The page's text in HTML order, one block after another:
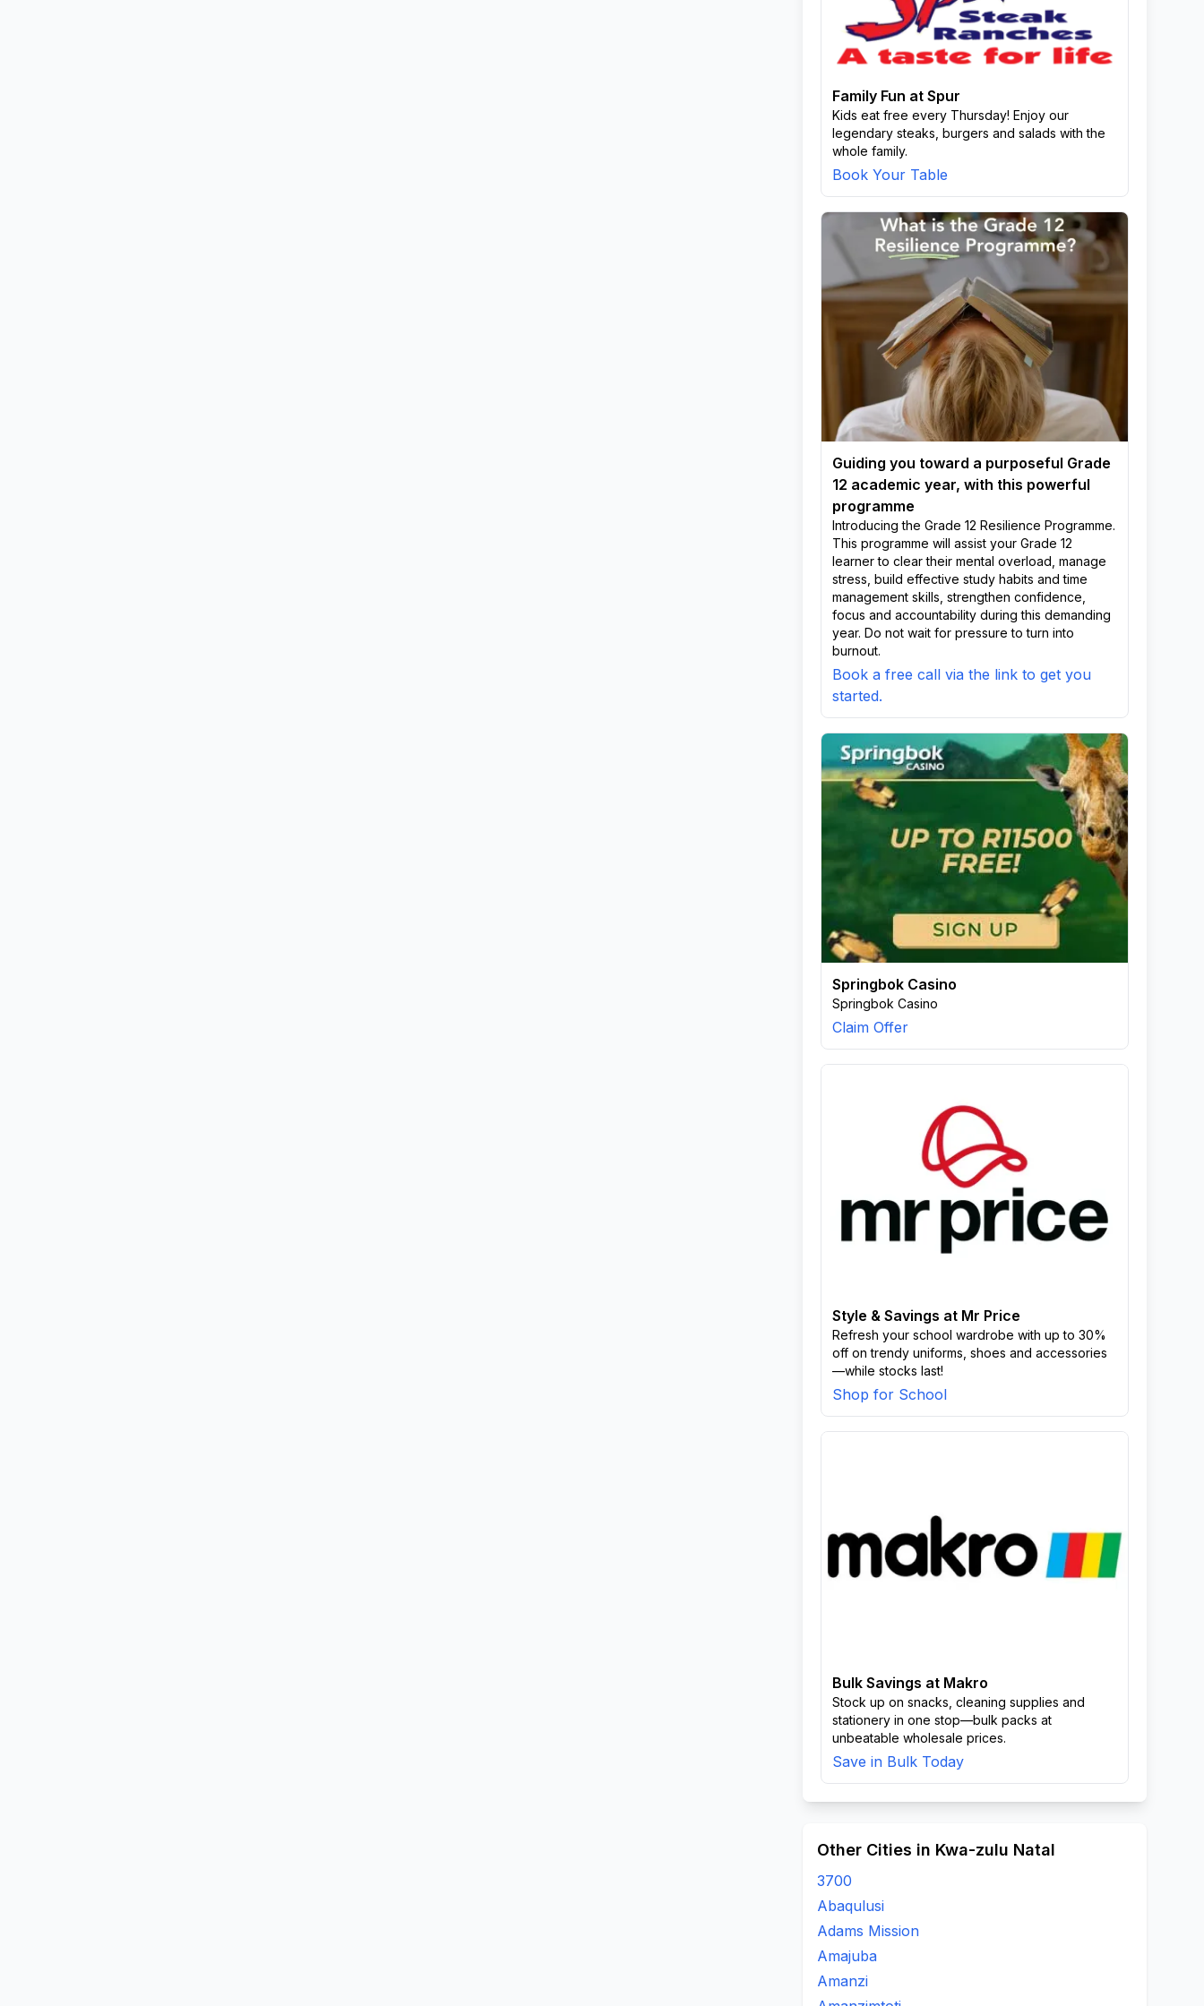
Family Fun at Spur
Kids eat free every Thursday! Enjoy our
legendary steaks, burgers and salads with the
whole family.
Book Your Table
Guiding you toward a purposeful Grade
12 academic year, with this powerful
programme
Introducing the Grade 12 Resilience Programme.
This programme will assist your Grade 12
learner to clear their mental overload, manage
stress, build effective study habits and time
management skills, strengthen confidence,
focus and accountability during this demanding
year. Do not wait for pressure to turn into
burnout.
Book a free call via the link to get you
started.
Springbok Casino
Springbok Casino
Claim Offer
Style & Savings at Mr Price
Refresh your school wardrobe with up to 30%
off on trendy uniforms, shoes and accessories
—while stocks last!
Shop for School
Bulk Savings at Makro
Stock up on snacks, cleaning supplies and
stationery in one stop—bulk packs at
unbeatable wholesale prices.
Save in Bulk Today
Other Cities in Kwa-zulu Natal
3700
Abaqulusi
Adams Mission
Amajuba
Amanzi